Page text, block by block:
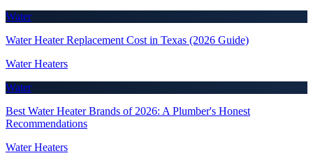
Water
Water Heater Replacement Cost in Texas (2026 Guide)
Water Heaters
Water
Best Water Heater Brands of 2026: A Plumber's Honest
Recommendations
Water Heaters